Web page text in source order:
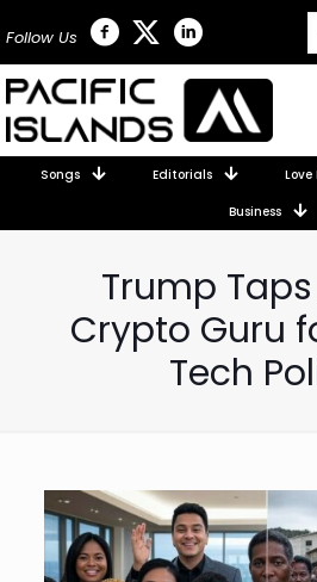
Follow Us
Songs Editorials Love
Business
Trump
Crypto Guru
Tech